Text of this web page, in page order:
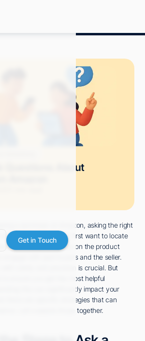
Get in Touch
Questions About
a purchase on Amazon, asking the right
the difference. You'll first want to locate
& Answers" section on the product
engage with past buyers and the seller.
with clarity and precision is crucial. But
to ensure you get the most helpful
this can significantly impact your
there are specific strategies that can
Let's explore those together.